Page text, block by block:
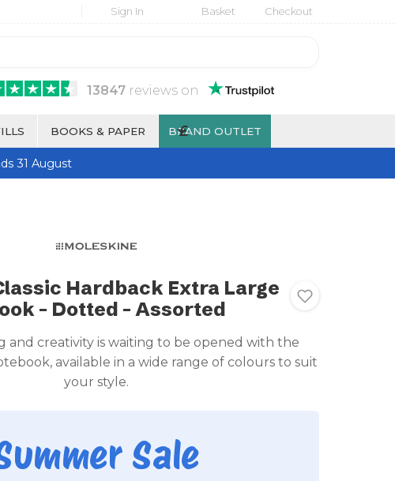
Sign In Basket Checkout
13847reviews on
BOOKS & PAPER BRAND OUTLET
£
31 August
Hardback Extra Large
- Dotted - Assorted
and creativity is waiting to be opened with the
available in a wide range of colours to suit
your style.
Sale